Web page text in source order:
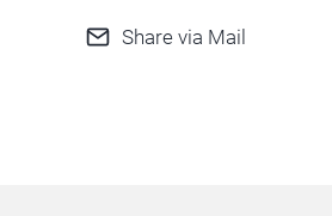
Share via Mail